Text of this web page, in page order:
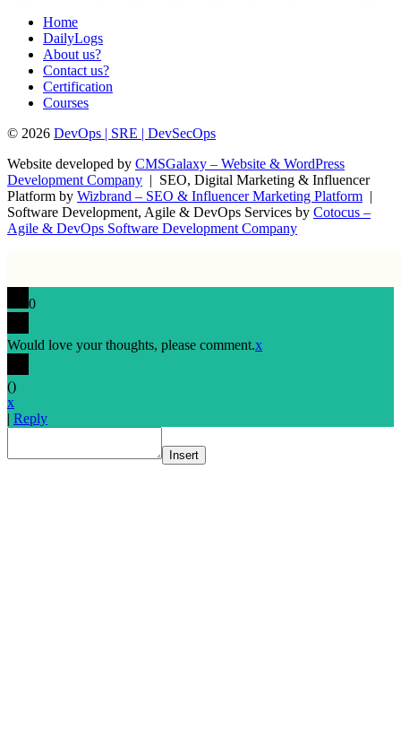
Home
DailyLogs
About us?
Contact us?
Certification
Courses
© 2026 DevOps | SRE | DevSecOps
Website developed by CMSGalaxy – Website & WordPress
Development Company | SEO, Digital Marketing & Influencer
Platform by Wizbrand – SEO & Influencer Marketing Platform |
Software Development, Agile & DevOps Services by Cotocus –
Agile & DevOps Software Development Company
0
Would love your thoughts, please comment.x
()
x
| Reply
Insert